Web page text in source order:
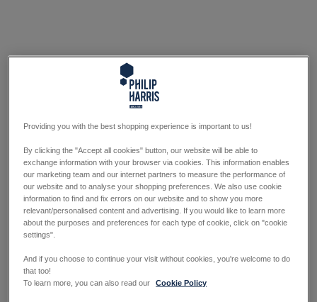
Providing you with the best shopping experience is important to us!
By clicking the "Accept all cookies" button, our website will be able to
exchange information with your browser via cookies. This information enables
our marketing team and our internet partners to measure the performance of
our website and to analyse your shopping preferences. We also use cookie
information to find and fix errors on our website and to show you more
relevant/personalised content and advertising. If you would like to learn more
about the purposes and preferences for each type of cookie, click on "cookie
settings".
And if you choose to continue your visit without cookies, you're welcome to do
that too!
To learn more, you can also read our
Cookie Policy